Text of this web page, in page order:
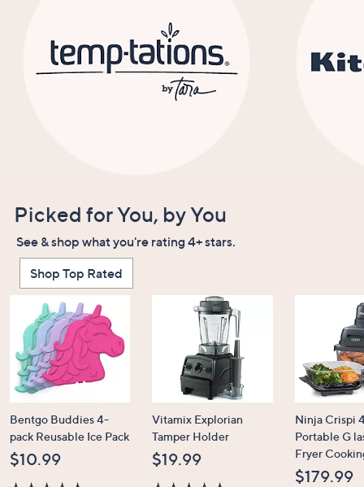
Picked for You, by You
See & shop what you're rating 4+ stars.
Shop Top Rated
Bentgo Buddies 4-
pack Reusable Ice Pack
$10.99
Vitamix Explorian
Tamper Holder
$19.99
Ninja Crispi
Portable G
Fryer
$179.99